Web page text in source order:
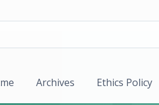
Archives Ethics Policy